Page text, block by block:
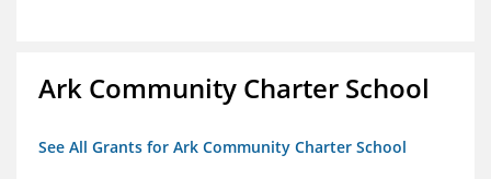
Ark Community Charter School
See All Grants for Ark Community Charter School